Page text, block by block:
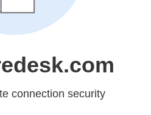
connection security